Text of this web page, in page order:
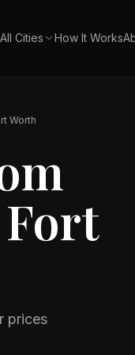
All Cities How It Works
Worth
Fort
prices